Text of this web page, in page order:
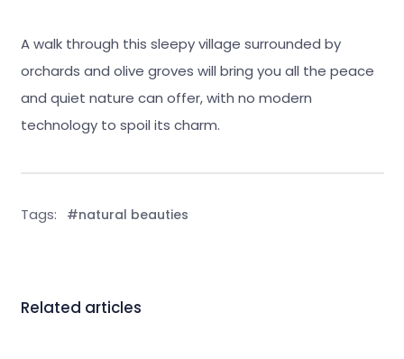
A walk through this sleepy village surrounded by
orchards and olive groves will bring you all the peace
and quiet nature can offer, with no modern
technology to spoil its charm.
Tags: #natural beauties
Related articles